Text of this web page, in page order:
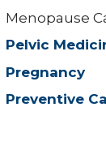
Menopause
Pelvic
Pregnancy
Preventive